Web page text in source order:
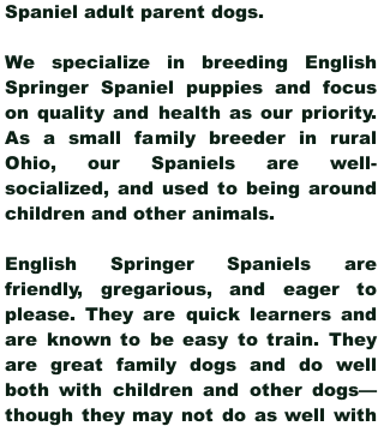
Spaniel adult parent dogs.
We specialize in breeding English
Springer Spaniel puppies and focus
on quality and health as our priority.
As a small family breeder in rural
Ohio, our Spaniels are well-
socialized, and used to being around
children and other animals.
English Springer Spaniels are
friendly, gregarious, and eager to
please. They are quick learners and
are known to be easy to train. They
are great family dogs and do well
both with children and other dogs—
though they may not do as well with